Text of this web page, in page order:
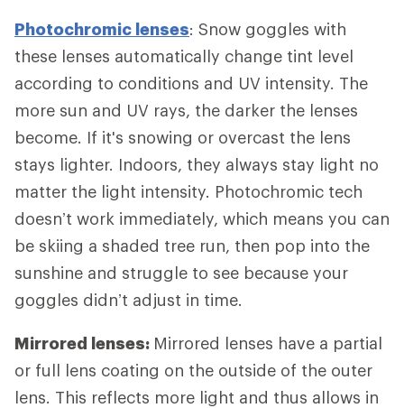
Photochromic lenses: Snow goggles with
these lenses automatically change tint level
according to conditions and UV intensity. The
more sun and UV rays, the darker the lenses
become. If it's snowing or overcast the lens
stays lighter. Indoors, they always stay light no
matter the light intensity. Photochromic tech
doesn’t work immediately, which means you can
be skiing a shaded tree run, then pop into the
sunshine and struggle to see because your
goggles didn’t adjust in time.
Mirrored lenses: Mirrored lenses have a partial
or full lens coating on the outside of the outer
lens. This reflects more light and thus allows in